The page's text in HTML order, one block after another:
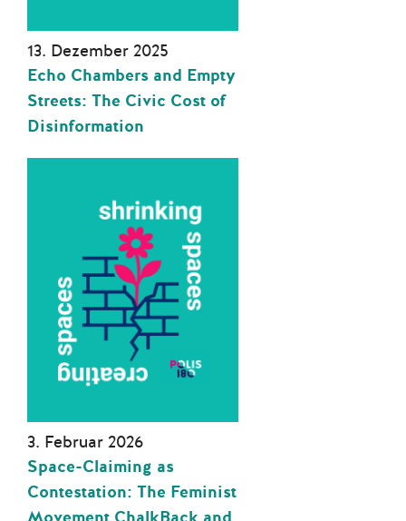
13. Dezember 2025
Echo Chambers and Empty
Streets: The Civic Cost of
Disinformation
3. Februar 2026
Space-Claiming as
Contestation: The Feminist